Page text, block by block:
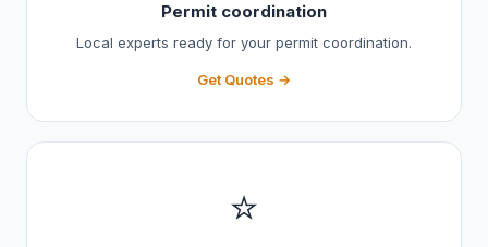
Permit coordination
Local experts ready for your permit coordination.
Get Quotes →
⭐